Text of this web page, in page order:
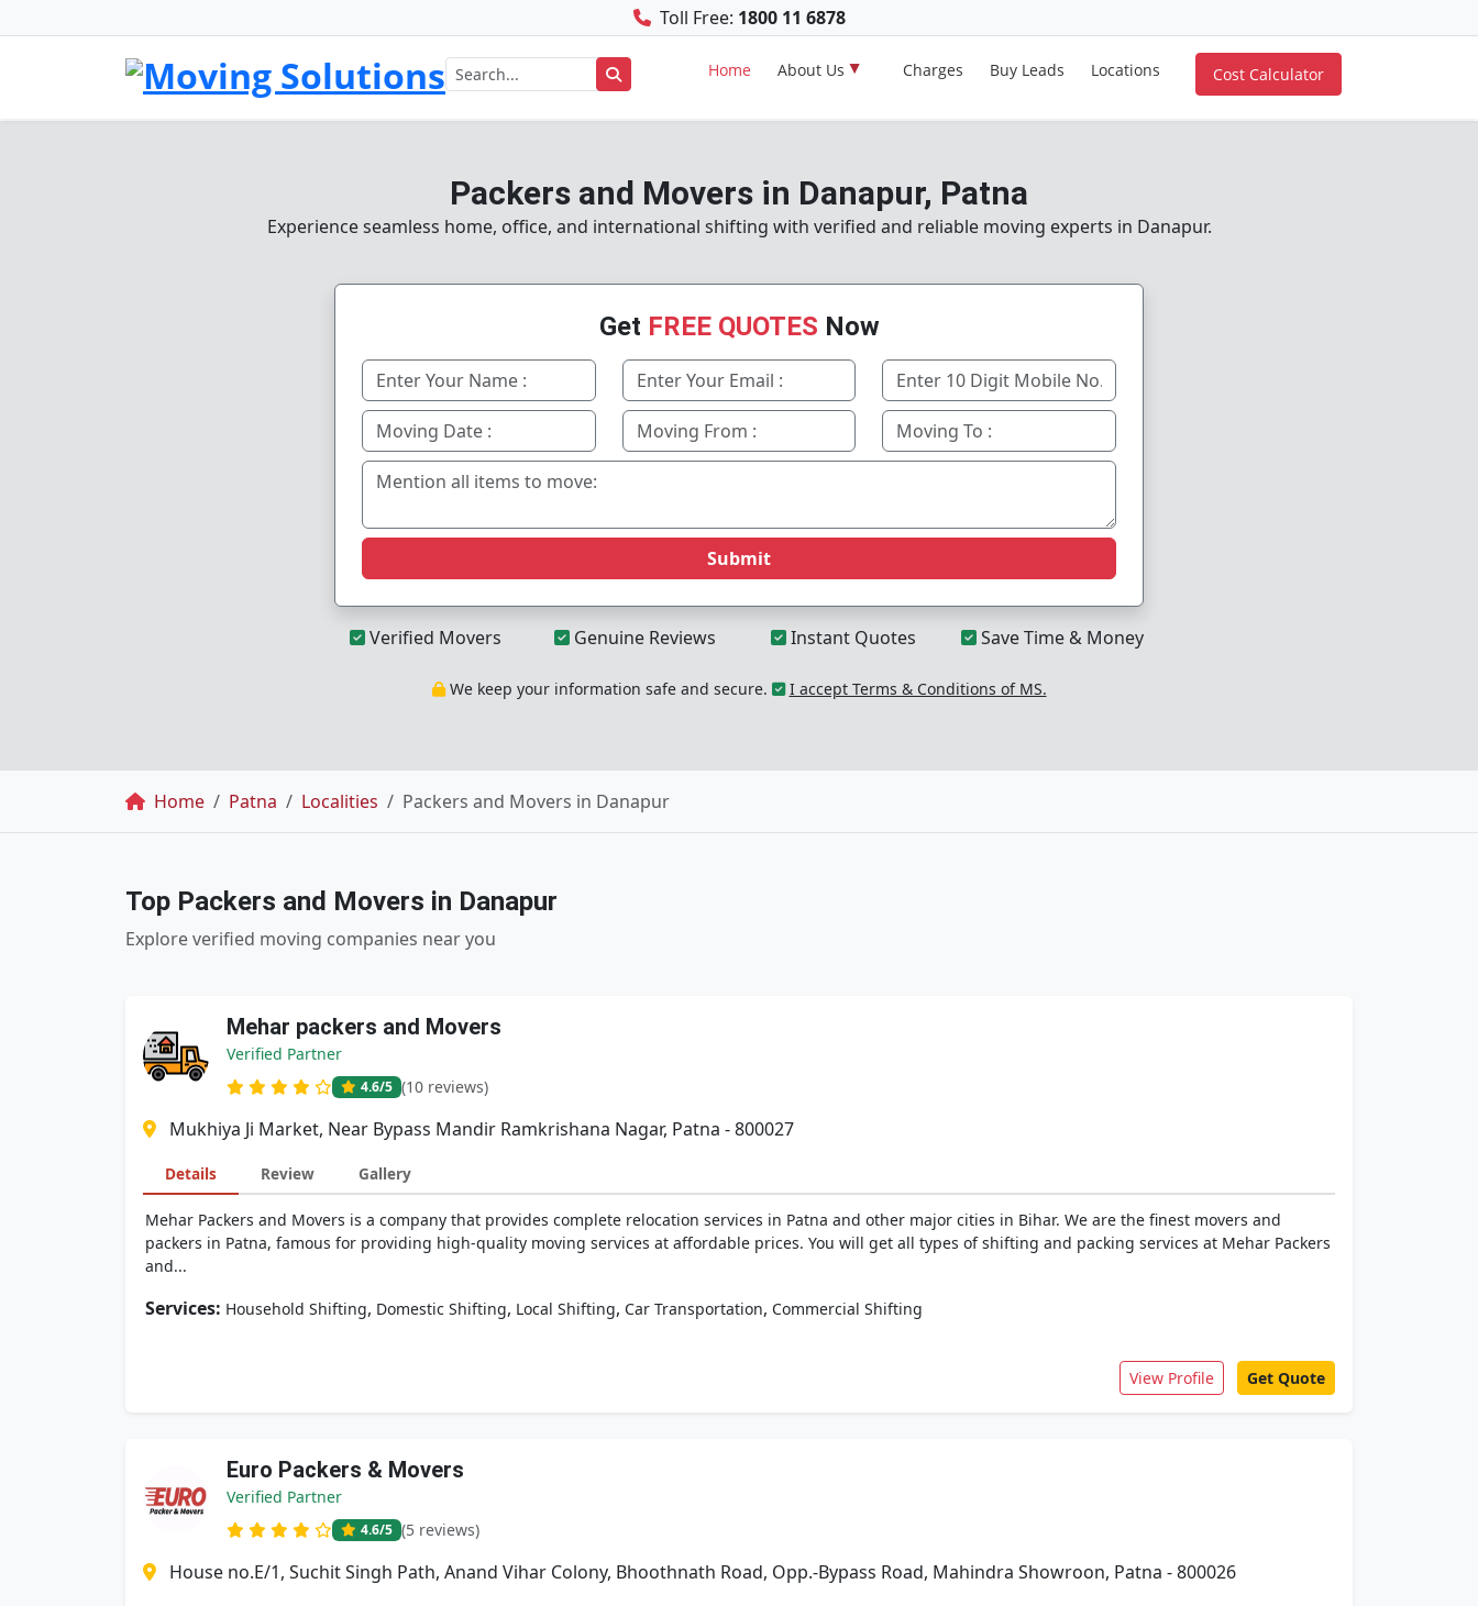
Toll Free: 1800 11 6878
Home About Us Charges Buy Leads Locations Cost Calculator
Packers and Movers in Danapur, Patna
Experience seamless home, office, and international shifting with verified and reliable moving experts in Danapur.
Get FREE QUOTES Now
Submit
Verified Movers Genuine Reviews Instant Quotes Save Time & Money
We keep your information safe and secure. I accept Terms & Conditions of MS.
Breadcrumb
Home Patna Localities Packers and Movers in Danapur
Top Packers and Movers in Danapur
Explore verified moving companies near you
Mehar packers and Movers
Verified Partner
4.6/5 (10 reviews)
Mukhiya Ji Market, Near Bypass Mandir Ramkrishana Nagar, Patna - 800027
Details Review Gallery
Mehar Packers and Movers is a company that provides complete relocation services in Patna and other major cities in Bihar. We are the finest movers and
packers in Patna, famous for providing high-quality moving services at affordable prices. You will get all types of shifting and packing services at Mehar Packers
and...
Services: Household Shifting, Domestic Shifting, Local Shifting, Car Transportation, Commercial Shifting
View Profile Get Quote
Euro Packers & Movers
Verified Partner
4.6/5 (5 reviews)
House no.E/1, Suchit Singh Path, Anand Vihar Colony, Bhoothnath Road, Opp.-Bypass Road, Mahindra Showroon, Patna - 800026